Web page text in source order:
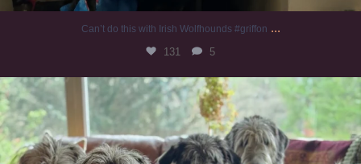
Can’t do this with Irish Wolfhounds #griffon ...
131 5
#irishwolfhound #griffon
1005 20